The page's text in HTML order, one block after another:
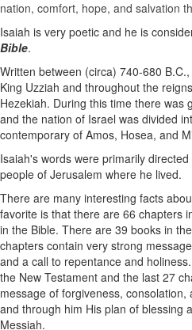
nation, comfort, hope, and salvation
Isaiah is very poetic and he is
Bible.
Written between (circa) 740-680
King Uzziah and throughout the
Hezekiah. During this time there was
and the nation of Israel was divided
contemporary of Amos, Hosea, and
Isaiah's words were primarily
people of Jerusalem where he lived.
There are many interesting facts
favorite is that there are 66 chapters
in the Bible. There are 39 books in
chapters contain very strong
and a call to repentance and
the New Testament and the last 27
message of forgiveness,
and through him His plan of blessing
Messiah.